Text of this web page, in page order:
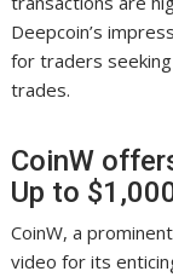
Deepcoin’s
for traders
trades.
CoinW
Up to
CoinW, a
video for its